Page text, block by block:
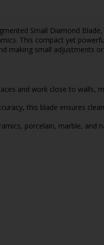
Small Diamond
This compact yet
making small adjustments
and work close to walls,
this blade ensures
porcelain, marble, and